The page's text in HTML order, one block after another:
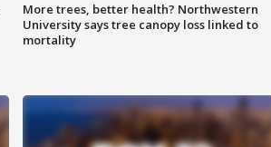
More trees, better health? Northwestern
University says tree canopy loss linked to
mortality